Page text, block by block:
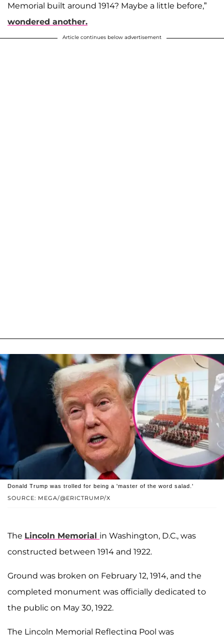
Memorial built around 1914? Maybe a little before,”
wondered another.
Article continues below advertisement
SOURCE: MEGA/@ERICTRUMP/X
Donald Trump was trolled for being a 'master of the word salad.'
The Lincoln Memorial in Washington, D.C., was
constructed between 1914 and 1922.
Ground was broken on February 12, 1914, and the
completed monument was officially dedicated to
the public on May 30, 1922.
The Lincoln Memorial Reflecting Pool was